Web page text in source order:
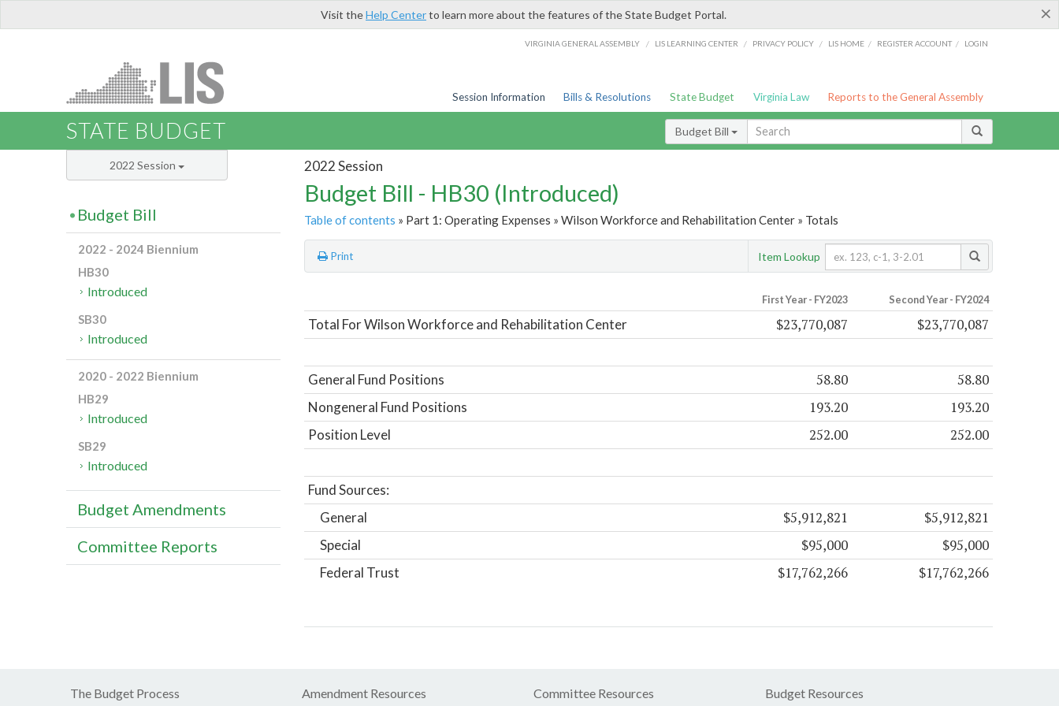
×
Visit theHelp Centerto learn more about the features of the State Budget Portal.
VIRGINIA GENERAL ASSEMBLY / LIS LEARNING CENTER / PRIVACY POLICY / LIS HOME / REGISTER ACCOUNT / LOGIN
Session Information Bills & Resolutions State Budget Virginia Law Reports to the General Assembly
STATE BUDGET Budget Bill
2022 Session
Budget Bill - HB30 (Introduced)
Table of contents » Part 1: Operating Expenses » Wilson Workforce and Rehabilitation Center » Totals
Print Item Lookup
First Year - FY2023 Second Year - FY2024
Total For Wilson Workforce and Rehabilitation Center $23,770,087 $23,770,087
General Fund Positions 58.80 58.80
Nongeneral Fund Positions 193.20 193.20
Position Level 252.00 252.00
Fund Sources:
General
$5,912,821 $5,912,821
Special $95,000 $95,000
Federal Trust $17,762,266 $17,762,266
2022 Session
Budget Bill
2022 - 2024 Biennium
HB30
Introduced
SB30
Introduced
2020 - 2022 Biennium
HB29
Introduced
SB29
Introduced
Budget Amendments
Committee Reports
The Budget Process Amendment Resources Committee Resources Budget Resources